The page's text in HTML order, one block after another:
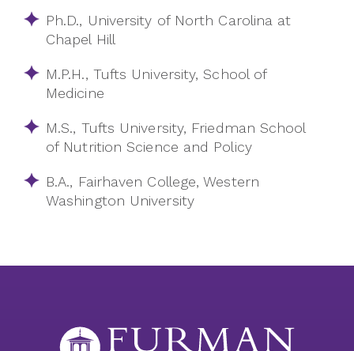
Ph.D., University of North Carolina at
Chapel Hill
M.P.H., Tufts University, School of
Medicine
M.S., Tufts University, Friedman School
of Nutrition Science and Policy
B.A., Fairhaven College, Western
Washington University